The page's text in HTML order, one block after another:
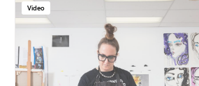
Video